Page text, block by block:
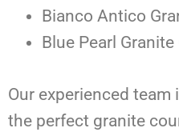
Bianco Antico
Blue Pearl
Our experienced team
the perfect granite